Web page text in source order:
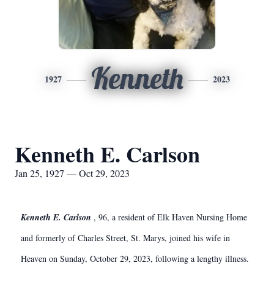
1927 Kenneth 2023
Kenneth E. Carlson
Jan 25, 1927 — Oct 29, 2023
Kenneth E. Carlson , 96, a resident of Elk Haven Nursing Home
and formerly of Charles Street, St. Marys, joined his wife in
Heaven on Sunday, October 29, 2023, following a lengthy illness.